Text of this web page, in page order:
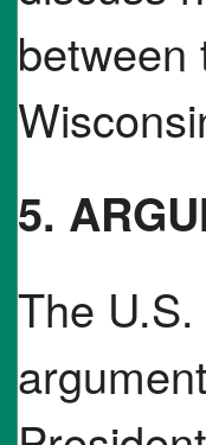
between
5.
The